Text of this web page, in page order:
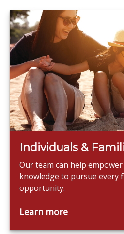
Individuals &
Our team can help
knowledge to pursue every
opportunity.
Learn more